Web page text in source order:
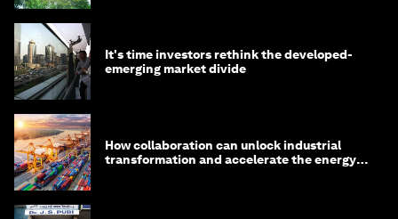
It's time investors rethink the developed-
emerging market divide
How collaboration can unlock industrial
transformation and accelerate the energy